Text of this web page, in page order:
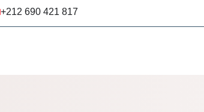
+212 690 421 817